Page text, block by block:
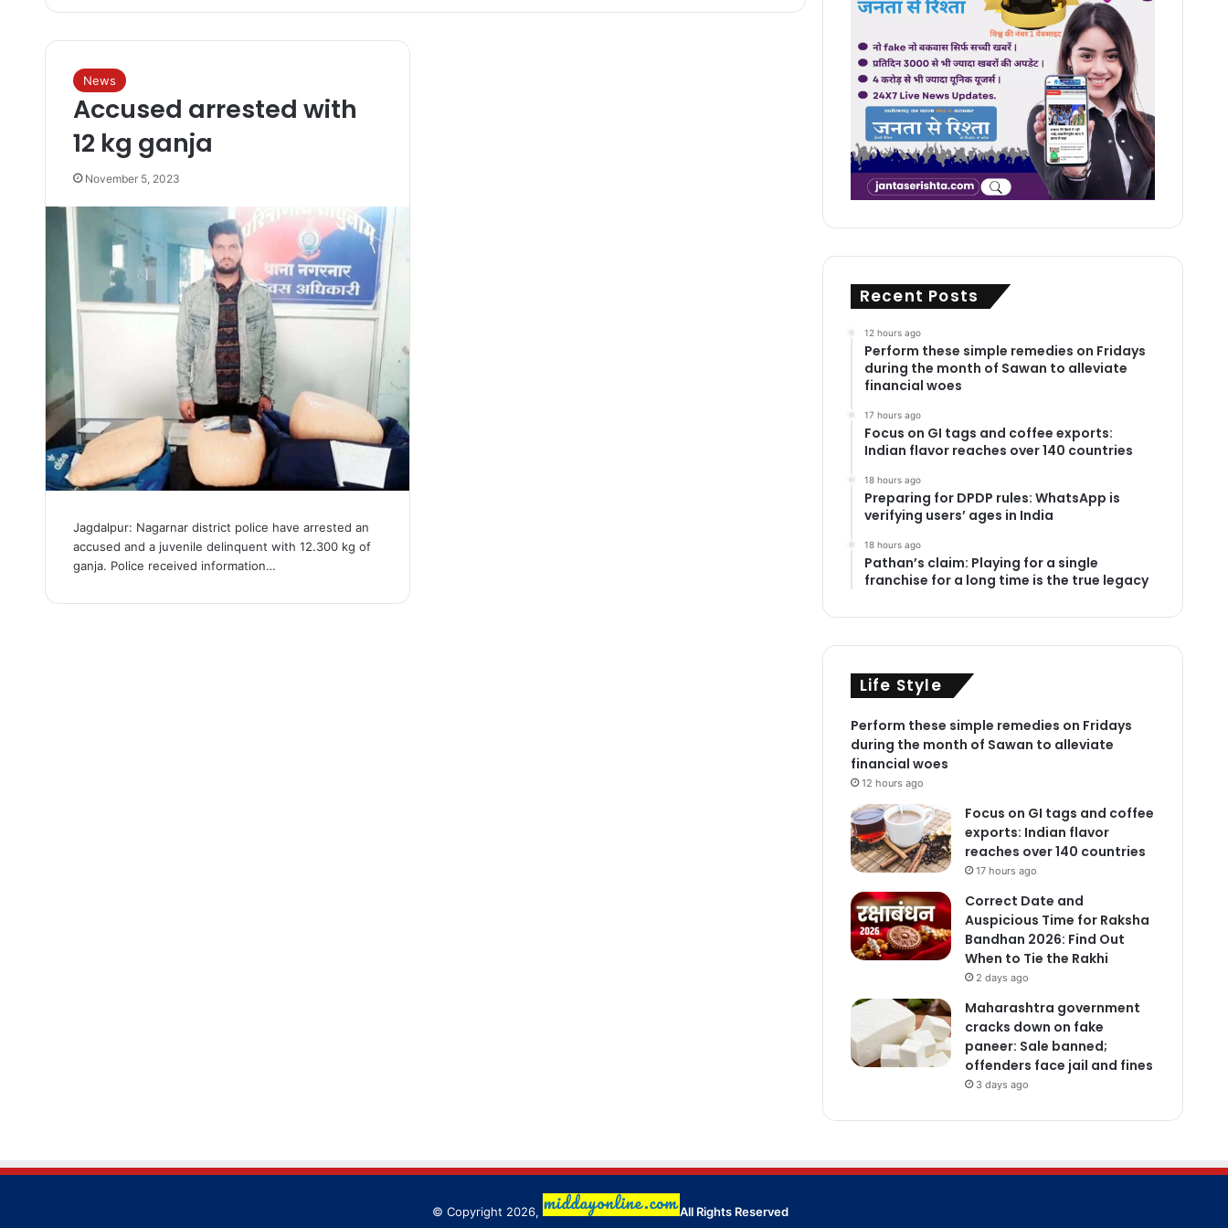
News
Accused arrested with
12 kg ganja
November 5, 2023
Jagdalpur: Nagarnar district police have arrested an
accused and a juvenile delinquent with 12.300 kg of
ganja. Police received information…
Recent Posts
12 hours ago
Perform these simple remedies on Fridays
during the month of Sawan to alleviate
financial woes
17 hours ago
Focus on GI tags and coffee exports:
Indian flavor reaches over 140 countries
18 hours ago
Preparing for DPDP rules: WhatsApp is
verifying users’ ages in India
18 hours ago
Pathan’s claim: Playing for a single
franchise for a long time is the true legacy
Life Style
Perform these simple remedies on Fridays
during the month of Sawan to alleviate
financial woes
12 hours ago
Focus on GI tags and coffee
exports: Indian flavor
reaches over 140 countries
17 hours ago
Correct Date and
Auspicious Time for Raksha
Bandhan 2026: Find Out
When to Tie the Rakhi
2 days ago
Maharashtra government
cracks down on fake
paneer: Sale banned;
offenders face jail and fines
3 days ago
© Copyright 2026, All Rights Reserved